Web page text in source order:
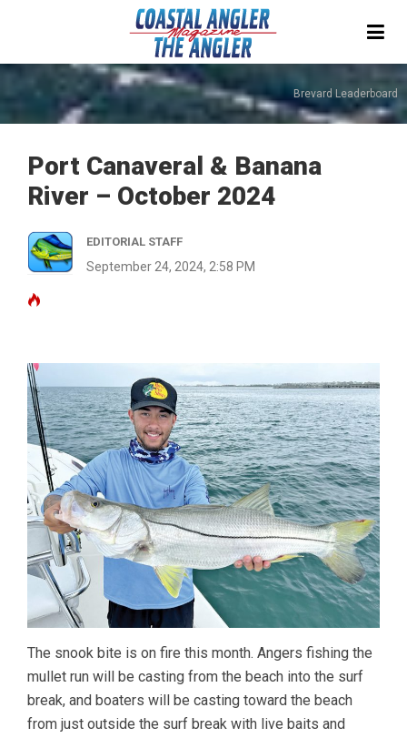
Brevard Leaderboard
Port Canaveral & Banana
River – October 2024
EDITORIAL STAFF
September 24, 2024, 2:58 PM
The snook bite is on fire this month. Angers fishing the
mullet run will be casting from the beach into the surf
break, and boaters will be casting toward the beach
from just outside the surf break with live baits and